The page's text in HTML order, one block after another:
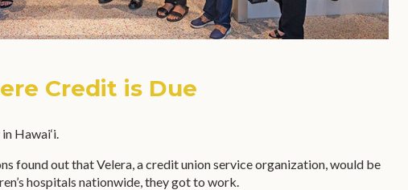
Credit is Due
Hawai‘i.
found out that Velera, a credit union service organization, would be
hospitals nationwide, they got to work.